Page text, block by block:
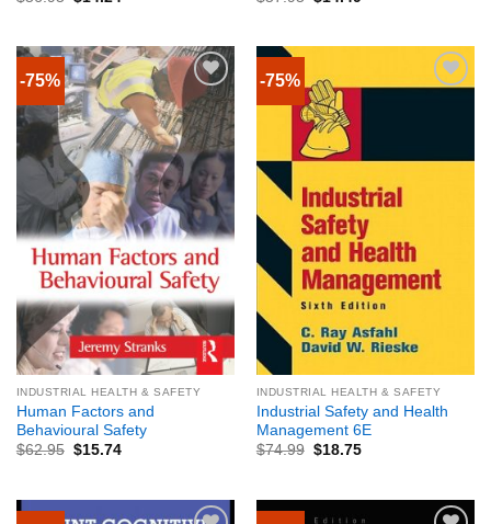
-75%
INDUSTRIAL HEALTH & SAFETY
Human Factors and
Behavioural Safety
$62.95 $15.74
-75%
INDUSTRIAL HEALTH & SAFETY
Industrial Safety and Health
Management 6E
$74.99 $18.75